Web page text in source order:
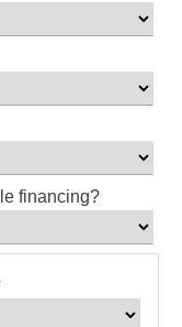
financing?